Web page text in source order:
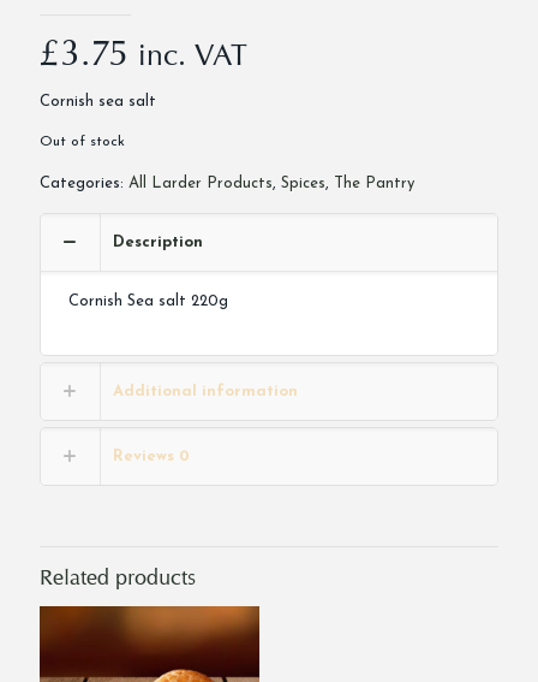
£3.75 inc. VAT
Cornish sea salt
Out of stock
Categories: All Larder Products, Spices, The Pantry
Description
Cornish Sea salt 220g
Additional information
Reviews 0
Related products